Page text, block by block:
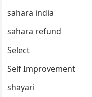
sahara india
sahara refund
Select
Self Improvement
shayari